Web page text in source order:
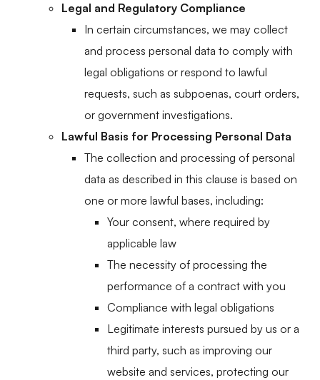
Legal and Regulatory Compliance
In certain circumstances, we may collect
and process personal data to comply with
legal obligations or respond to lawful
requests, such as subpoenas, court orders,
or government investigations.
Lawful Basis for Processing Personal Data
The collection and processing of personal
data as described in this clause is based on
one or more lawful bases, including:
Your consent, where required by
applicable law
The necessity of processing the
performance of a contract with you
Compliance with legal obligations
Legitimate interests pursued by us or a
third party, such as improving our
website and services, protecting our